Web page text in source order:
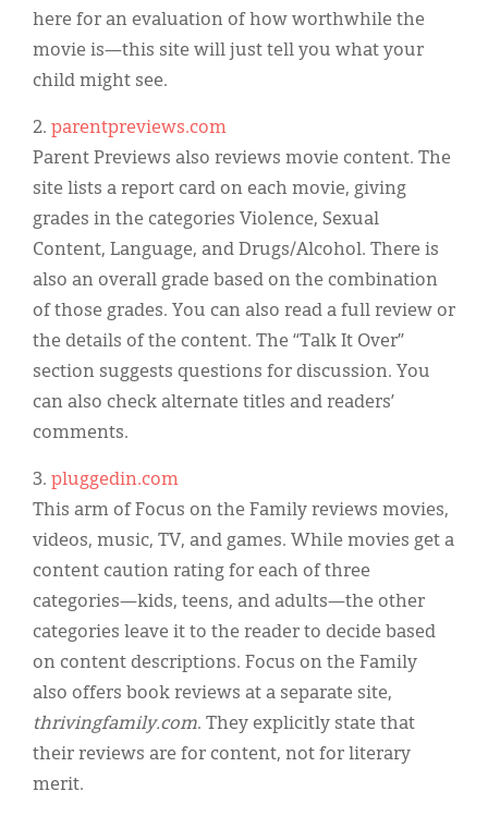
here for an evaluation of how worthwhile the
movie is—this site will just tell you what your
child might see.
2. parentpreviews.com
Parent Previews also reviews movie content. The
site lists a report card on each movie, giving
grades in the categories Violence, Sexual
Content, Language, and Drugs/Alcohol. There is
also an overall grade based on the combination
of those grades. You can also read a full review or
the details of the content. The “Talk It Over”
section suggests questions for discussion. You
can also check alternate titles and readers’
comments.
3. pluggedin.com
This arm of Focus on the Family reviews movies,
videos, music, TV, and games. While movies get a
content caution rating for each of three
categories—kids, teens, and adults—the other
categories leave it to the reader to decide based
on content descriptions. Focus on the Family
also offers book reviews at a separate site,
thrivingfamily.com. They explicitly state that
their reviews are for content, not for literary
merit.